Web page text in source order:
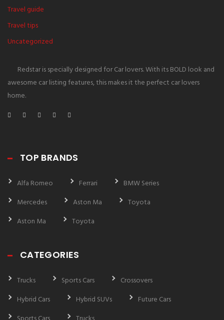
Travel guide
Travel tips
Uncategorized
Redstar is specially designed for Car lovers. With its BOLD look and
awesome car listing features, this makes it the perfect car lovers
home.
TOP BRANDS
Alfa Romeo Ferrari
BMW Series
Mercedes
Aston Ma
Toyota
Aston Ma
Toyota
CATEGORIES
Trucks Sports Cars
Crossovers
Hybrid Cars
Hybrid SUVs
Future Cars